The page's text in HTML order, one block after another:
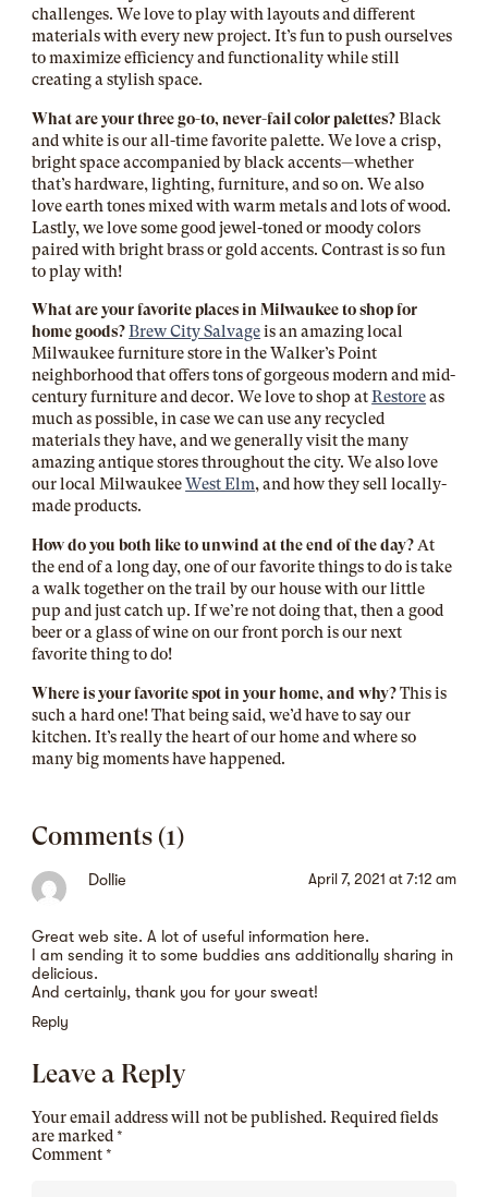
challenges. We love to play with layouts and different
materials with every new project. It’s fun to push ourselves
to maximize efficiency and functionality while still
creating a stylish space.
What are your three go-to, never-fail color palettes?Black
and white is our all-time favorite palette. We love a crisp,
bright space accompanied by black accents—whether
that’s hardware, lighting, furniture, and so on. We also
love earth tones mixed with warm metals and lots of wood.
Lastly, we love some good jewel-toned or moody colors
paired with bright brass or gold accents. Contrast is so fun
to play with!
What are your favorite places in Milwaukee to shop for
home goods?Brew City Salvageis an amazing local
Milwaukee furniture store in the Walker’s Point
neighborhood that offers tons of gorgeous modern and mid-
century furniture and decor. We love to shop atRestoreas
much as possible, in case we can use any recycled
materials they have, and we generally visit the many
amazing antique stores throughout the city. We also love
our local MilwaukeeWest Elm, and how they sell locally-
made products.
How do you both like to unwind at the end of the day? At
the end of a long day, one of our favorite things to do is take
a walk together on the trail by our house with our little
pup and just catch up. If we’re not doing that, then a good
beer or a glass of wine on our front porch is our next
favorite thing to do!
Where is your favorite spot in your home, and why?This is
such a hard one! That being said, we’d have to say our
kitchen. It’s really the heart of our home and where so
many big moments have happened.
Comments (1)
Dollie April 7, 2021 at 7:12 am
Great web site. A lot of useful information here.
I am sending it to some buddies ans additionally sharing in
delicious.
And certainly, thank you for your sweat!
Reply
Leave a Reply
Your email address will not be published. Required fields
are marked *
Comment *